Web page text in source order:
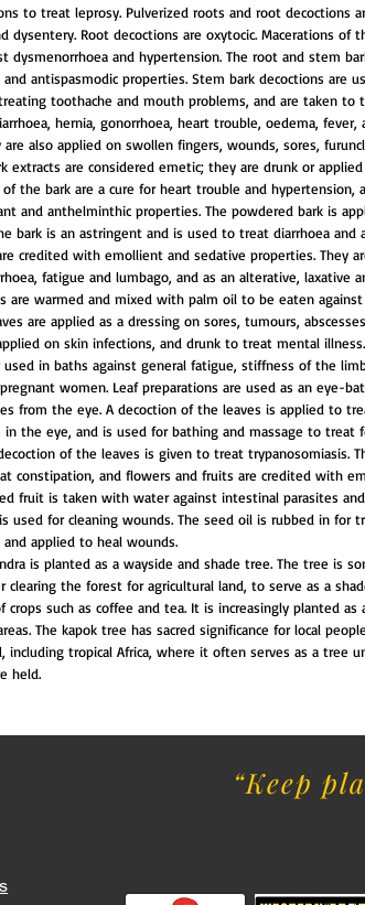
to treat leprosy. Pulverized roots and root decoctions
dysentery. Root decoctions are oxytocic. Macerations of
dysmenorrhoea and hypertension. The root and stem
antispasmodic properties. Stem bark decoctions are
toothache and mouth problems, and are taken to
hernia, gonorrhoea, heart trouble, oedema, fever,
also applied on swollen fingers, wounds, sores,
extracts are considered emetic; they are drunk or
of the bark are a cure for heart trouble and hypertension,
and anthelminthic properties. The powdered bark is
bark is an astringent and is used to treat diarrhoea and
credited with emollient and sedative properties. They
fatigue and lumbago, and as an alterative, laxative
are warmed and mixed with palm oil to be eaten
are applied as a dressing on sores, tumours,
on skin infections, and drunk to treat mental
used in baths against general fatigue, stiffness of the
women. Leaf preparations are used as an eye-
from the eye. A decoction of the leaves is applied to
in the eye, and is used for bathing and massage to treat
of the leaves is given to treat trypanosomiasis.
constipation, and flowers and fruits are credited with
fruit is taken with water against intestinal parasites
used for cleaning wounds. The seed oil is rubbed in for
applied to heal wounds.
is planted as a wayside and shade tree. The tree is
clearing the forest for agricultural land, to serve as a
crops such as coffee and tea. It is increasingly planted as
The kapok tree has sacred significance for local
including tropical Africa, where it often serves as a tree
held.
“Keep